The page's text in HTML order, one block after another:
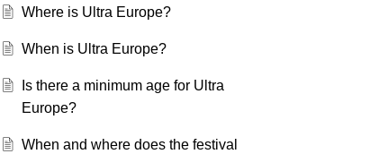
Where is Ultra Europe?
When is Ultra Europe?
Is there a minimum age for Ultra
Europe?
When and where does the festival